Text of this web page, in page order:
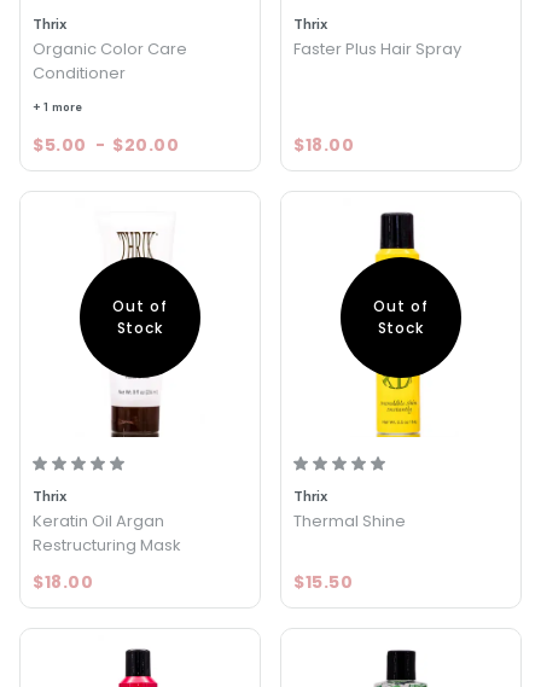
Thrix
Organic Color Care
Conditioner
+ 1 more
$5.00 - $20.00
Thrix
Faster Plus Hair Spray
$18.00
Out of
Stock
Thrix
Keratin Oil Argan
Restructuring Mask
$18.00
Out of
Stock
Thrix
Thermal Shine
$15.50